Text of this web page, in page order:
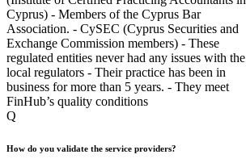
Cyprus) - Members of the Cyprus Bar
Association. - CySEC (Cyprus Securities and
Exchange Commission members) - These
regulated entities never had any issues with the
local regulators - Their practice has been in
business for more than 5 years. - They meet
FinHub’s quality conditions
Q
How do you validate the service providers?